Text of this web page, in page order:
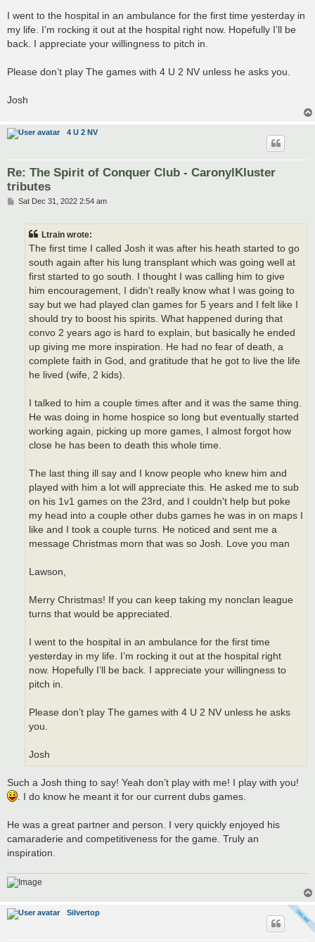
I went to the hospital in an ambulance for the first time yesterday in
my life. I’m rocking it out at the hospital right now. Hopefully I’ll be
back. I appreciate your willingness to pitch in.
Please don’t play The games with 4 U 2 NV unless he asks you.
Josh
4 U 2 NV
Re: The Spirit of Conquer Club - CaronylKluster
tributes
PSat Dec 31, 2022 2:54 am
Ltrain wrote:
The first time I called Josh it was after his heath started to go
south again after his lung transplant which was going well at
first started to go south. I thought I was calling him to give
him encouragement, I didn't really know what I was going to
say but we had played clan games for 5 years and I felt like I
should try to boost his spirits. What happened during that
convo 2 years ago is hard to explain, but basically he ended
up giving me more inspiration. He had no fear of death, a
complete faith in God, and gratitude that he got to live the life
he lived (wife, 2 kids).
I talked to him a couple times after and it was the same thing.
He was doing in home hospice so long but eventually started
working again, picking up more games, I almost forgot how
close he has been to death this whole time.
The last thing ill say and I know people who knew him and
played with him a lot will appreciate this. He asked me to sub
on his 1v1 games on the 23rd, and I couldn't help but poke
my head into a couple other dubs games he was in on maps I
like and I took a couple turns. He noticed and sent me a
message Christmas morn that was so Josh. Love you man
Lawson,
Merry Christmas! If you can keep taking my nonclan league
turns that would be appreciated.
I went to the hospital in an ambulance for the first time
yesterday in my life. I’m rocking it out at the hospital right
now. Hopefully I’ll be back. I appreciate your willingness to
pitch in.
Please don’t play The games with 4 U 2 NV unless he asks
you.
Josh
Such a Josh thing to say! Yeah don’t play with me! I play with you!
. I do know he meant it for our current dubs games.
He was a great partner and person. I very quickly enjoyed his
camaraderie and competitiveness for the game. Truly an
inspiration.
Silvertop